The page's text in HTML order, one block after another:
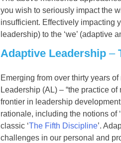
you wish to seriously impact the
insufficient. Effectively impacting
leadership) to the ‘we’ (adaptive
Adaptive Leadership –
Emerging from over thirty years
Leadership (AL) – “the practice
frontier in leadership
rationale, including the notions of
classic ‘The Fifth Discipline’.
challenges in our personal and